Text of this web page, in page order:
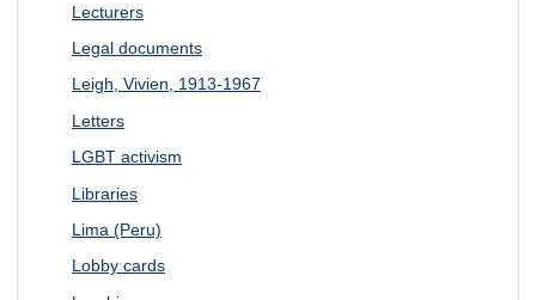
Lecturers
Legal documents
Leigh, Vivien, 1913-1967
Letters
LGBT activism
Libraries
Lima (Peru)
Lobby cards